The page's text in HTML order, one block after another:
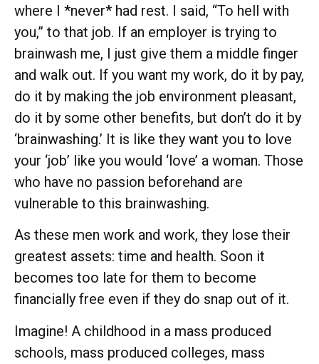
where I *never* had rest. I said, “To hell with
you,” to that job. If an employer is trying to
brainwash me, I just give them a middle finger
and walk out. If you want my work, do it by pay,
do it by making the job environment pleasant,
do it by some other benefits, but don’t do it by
‘brainwashing.’ It is like they want you to love
your ‘job’ like you would ‘love’ a woman. Those
who have no passion beforehand are
vulnerable to this brainwashing.
As these men work and work, they lose their
greatest assets: time and health. Soon it
becomes too late for them to become
financially free even if they do snap out of it.
Imagine! A childhood in a mass produced
schools, mass produced colleges, mass